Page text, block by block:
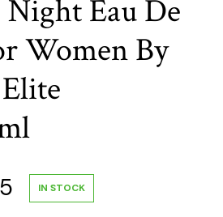
Eau De
Women By
Current
IN STOCK